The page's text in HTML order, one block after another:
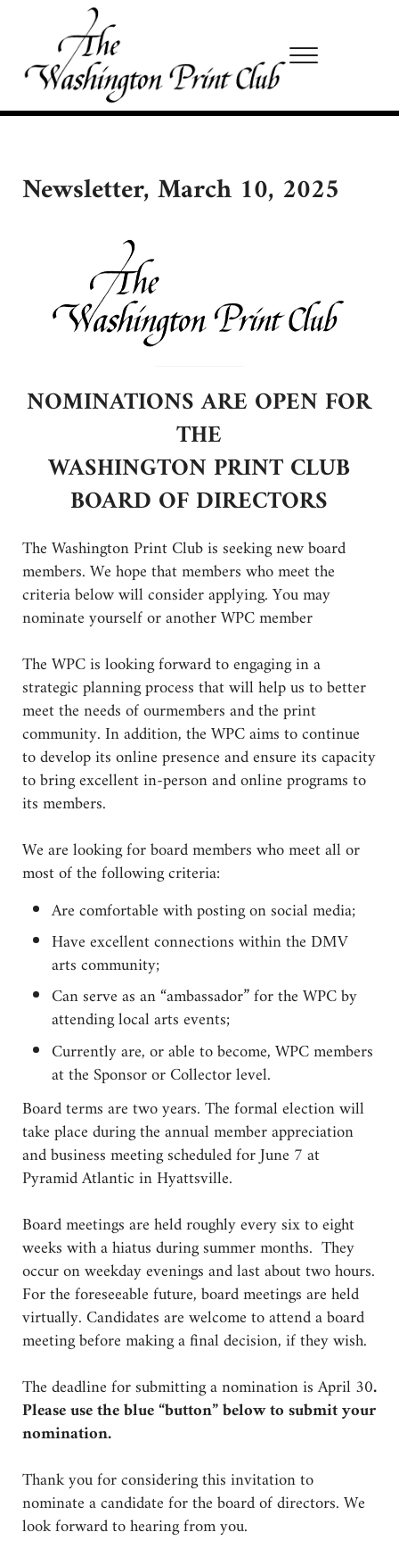
Skip to main content
Skip to site footer
Washington Print Club
Menu
Newsletter, March 10, 2025
NOMINATIONS ARE OPEN FOR
THE
WASHINGTON PRINT CLUB
BOARD OF DIRECTORS
The Washington Print Club is seeking new board
members. We hope that members who meet the
criteria below will consider applying. You may
nominate yourself or another WPC member
The WPC is looking forward to engaging in a
strategic planning process that will help us to better
meet the needs of ourmembers and the print
community. In addition, the WPC aims to continue
to develop its online presence and ensure its capacity
to bring excellent in-person and online programs to
its members.
We are looking for board members who meet all or
most of the following criteria:
Are comfortable with posting on social media;
Have excellent connections within the DMV
arts community;
Can serve as an “ambassador” for the WPC by
attending local arts events;
Currently are, or able to become, WPC members
at the Sponsor or Collector level.
Board terms are two years. The formal election will
take place during the annual member appreciation
and business meeting scheduled for June 7 at
Pyramid Atlantic in Hyattsville.
Board meetings are held roughly every six to eight
weeks with a hiatus during summer months. They
occur on weekday evenings and last about two hours.
For the foreseeable future, board meetings are held
virtually. Candidates are welcome to attend a board
meeting before making a final decision, if they wish.
The deadline for submitting a nomination is April 30.
Please use the blue “button” below to submit your
nomination.
Thank you for considering this invitation to
nominate a candidate for the board of directors. We
look forward to hearing from you.